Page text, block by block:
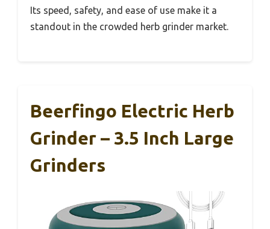
Its speed, safety, and ease of use make it a
standout in the crowded herb grinder market.
Beerfingo Electric Herb
Grinder – 3.5 Inch Large
Grinders